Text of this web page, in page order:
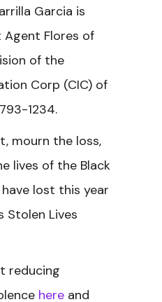
Garcia is
Flores of
of the
Corp (CIC) of
1234.
mourn the loss,
lives of the Black
lost this year
Stolen Lives
reducing
here and